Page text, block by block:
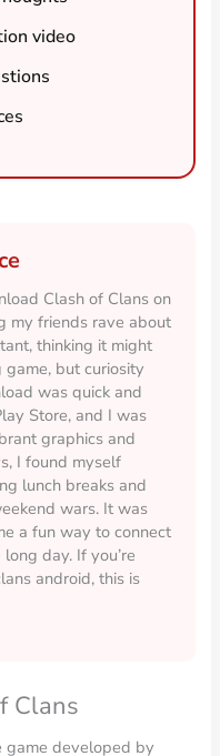
video
Clash of Clans on
my friends rave about
thinking it might
but curiosity
was quick and
Store, and I was
graphics and
I found myself
lunch breaks and
wars. It was
a fun way to connect
day. If you’re
android, this is
Clans
game developed by